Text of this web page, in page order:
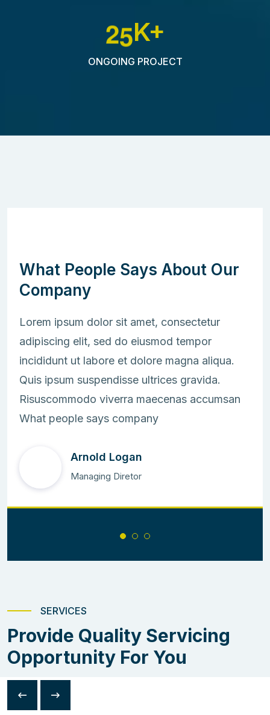
25K+
ONGOING PROJECT
What People Says About Our
Company
Lorem ipsum dolor sit amet, consectetur
adipiscing elit, sed do eiusmod tempor
incididunt ut labore et dolore magna aliqua.
Quis ipsum suspendisse ultrices gravida.
Risuscommodo viverra maecenas accumsan
What people says company
Arnold Logan
Managing Diretor
SERVICES
Provide Quality Servicing
Opportunity For You
Arima Leonardo